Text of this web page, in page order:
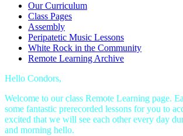
Our Curriculum
Class Pages
Assembly
Peripatetic Music Lessons
White Rock in the Community
Remote Learning Archive
Hello Condors,
Welcome to our class Remote Learning page.
some fantastic prerecorded lessons for you to
excited that we will see each other every day
and morning hello.